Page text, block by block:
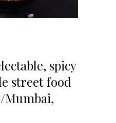
spicy
street food
Mumbai,